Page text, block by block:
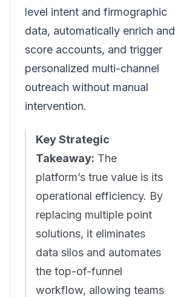
level intent and firmographic
data, automatically enrich and
score accounts, and trigger
personalized multi-channel
outreach without manual
intervention.
Key Strategic
Takeaway: The
platform’s true value is its
operational efficiency. By
replacing multiple point
solutions, it eliminates
data silos and automates
the top-of-funnel
workflow, allowing teams